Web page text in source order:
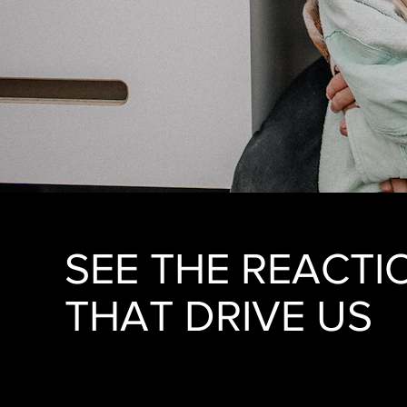
SEE THE
THAT DRIVE US